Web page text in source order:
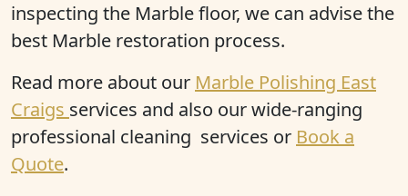
inspecting the Marble floor, we can advise the
best Marble restoration process.
Read more about our Marble Polishing East
Craigs services and also our wide-ranging
professional cleaning services or Book a
Quote.